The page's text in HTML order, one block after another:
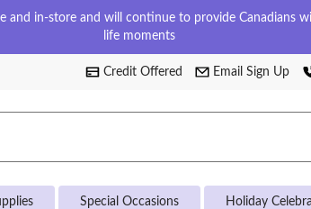
and in-store and will continue to provide Canadians
life moments
Credit Offered Email Sign Up
Special Occasions Holiday